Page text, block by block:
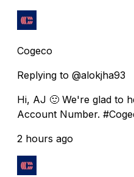
Cogeco
Replying to @alokjha93
Hi, AJ 🙂 We're glad to
Account Number.
2 hours ago